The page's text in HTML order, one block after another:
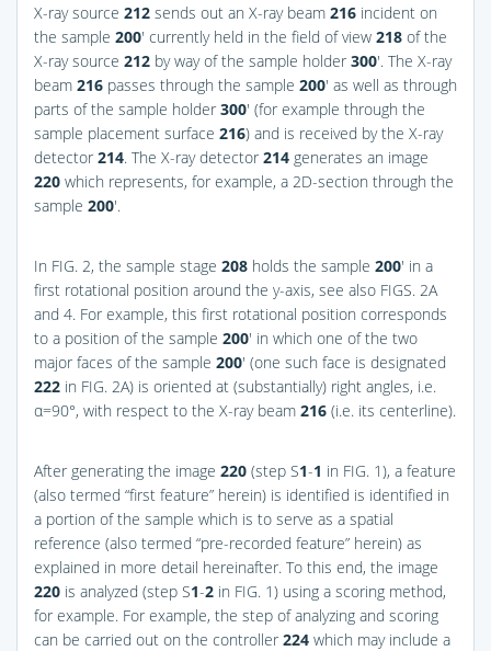
X-ray source 212 sends out an X-ray beam 216 incident on
the sample 200′ currently held in the field of view 218 of the
X-ray source 212 by way of the sample holder 300′. The X-ray
beam 216 passes through the sample 200′ as well as through
parts of the sample holder 300′ (for example through the
sample placement surface 216) and is received by the X-ray
detector 214. The X-ray detector 214 generates an image
220 which represents, for example, a 2D-section through the
sample 200′.
In FIG. 2, the sample stage 208 holds the sample 200′ in a
first rotational position around the y-axis, see also FIGS. 2A
and 4. For example, this first rotational position corresponds
to a position of the sample 200′ in which one of the two
major faces of the sample 200′ (one such face is designated
222 in FIG. 2A) is oriented at (substantially) right angles, i.e.
α=90°, with respect to the X-ray beam 216 (i.e. its centerline).
After generating the image 220 (step S1-1 in FIG. 1), a feature
(also termed “first feature” herein) is identified is identified in
a portion of the sample which is to serve as a spatial
reference (also termed “pre-recorded feature” herein) as
explained in more detail hereinafter. To this end, the image
220 is analyzed (step S1-2 in FIG. 1) using a scoring method,
for example. For example, the step of analyzing and scoring
can be carried out on the controller 224 which may include a